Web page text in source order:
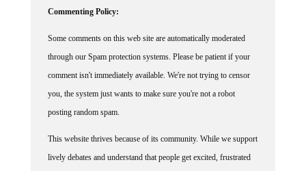
Commenting Policy:
Some comments on this web site are automatically moderated
through our Spam protection systems. Please be patient if your
comment isn't immediately available. We're not trying to censor
you, the system just wants to make sure you're not a robot
posting random spam.
This website thrives because of its community. While we support
lively debates and understand that people get excited, frustrated